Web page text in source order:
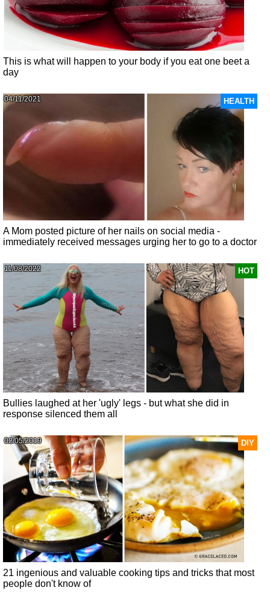
This is what will happen to your body if you eat one beet a
day
HEALTH
04/11/2021
A Mom posted picture of her nails on social media -
immediately received messages urging her to go to a doctor
HOT
11/08/2022
Bullies laughed at her 'ugly' legs - but what she did in
response silenced them all
DIY
02/05/2019
21 ingenious and valuable cooking tips and tricks that most
people don't know of